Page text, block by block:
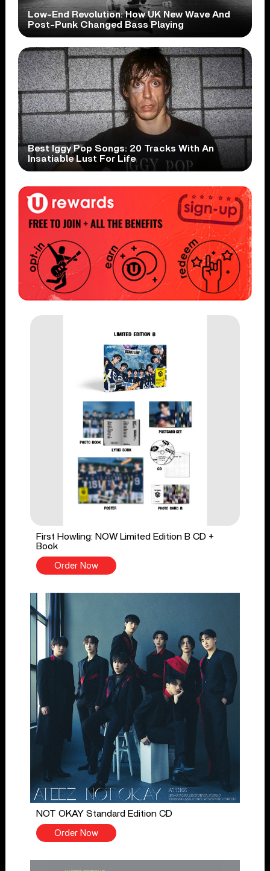
Low-End Revolution: How UK New Wave And
Post-Punk Changed Bass Playing
Best Iggy Pop Songs: 20 Tracks With An
Insatiable Lust For Life
First Howling: NOW Limited Edition B CD +
Book
Order Now
NOT OKAY Standard Edition CD
Order Now